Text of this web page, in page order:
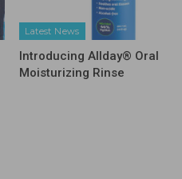
Latest News
Introducing Allday® Oral
Moisturizing Rinse